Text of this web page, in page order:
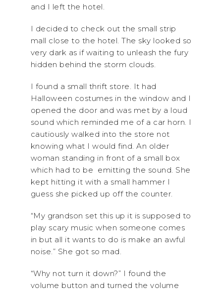
and I left the hotel.
I decided to check out the small strip
mall close to the hotel. The sky looked so
very dark as if waiting to unleash the fury
hidden behind the storm clouds.
I found a small thrift store. It had
Halloween costumes in the window and I
opened the door and was met by a loud
sound which reminded me of a car horn. I
cautiously walked into the store not
knowing what I would find. An older
woman standing in front of a small box
which had to be emitting the sound. She
kept hitting it with a small hammer I
guess she picked up off the counter.
“My grandson set this up it is supposed to
play scary music when someone comes
in but all it wants to do is make an awful
noise.” She got so mad.
“Why not turn it down?” I found the
volume button and turned the volume